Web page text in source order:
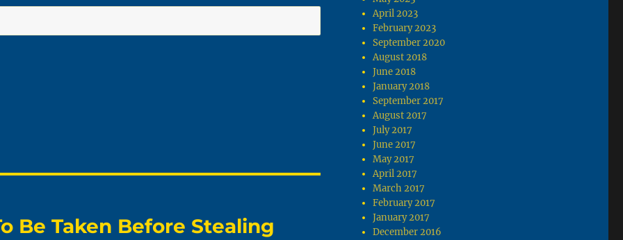
Be Taken Before Stealing
April 2023
February 2023
September 2020
August 2018
June 2018
January 2018
September 2017
August 2017
July 2017
June 2017
May 2017
April 2017
March 2017
February 2017
January 2017
December 2016